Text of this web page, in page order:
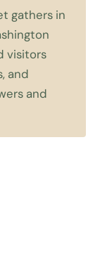
gathers in
visitors
and
and